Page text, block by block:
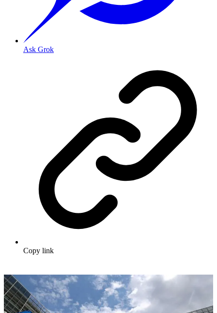
Ask Grok
Copy link